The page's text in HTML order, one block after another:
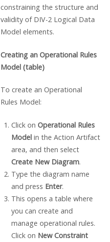
constraining the structure and
validity of DIV-2 Logical Data
Model elements.
Creating an Operational Rules
Model (table)
To create an Operational
Rules Model:
Click on Operational Rules
Modelin the Action Artifact
area, and then select
Create New Diagram.
Type the diagram name
and press Enter.
This opens a table where
you can create and
manage operational rules.
Click on New Constraint